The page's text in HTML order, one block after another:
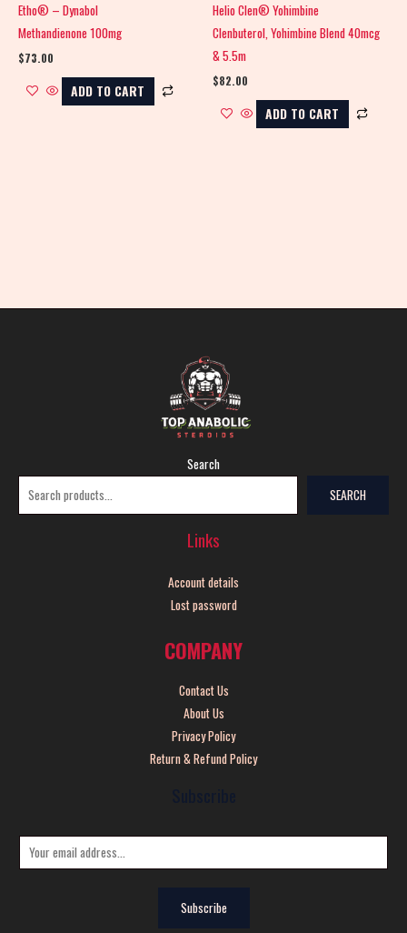
Etho® – Dynabol
Methandienone 100mg
$73.00
ADD TO CART
Helio Clen® Yohimbine
Clenbuterol, Yohimbine Blend 40mcg
& 5.5m
$82.00
ADD TO CART
Search
SEARCH
Links
Account details
Lost password
COMPANY
Contact Us
About Us
Privacy Policy
Return & Refund Policy
m
Subscribe